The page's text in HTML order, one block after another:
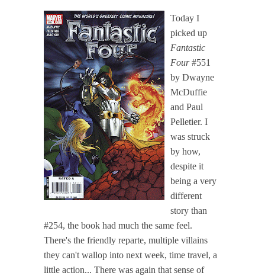
Today I
picked up
Fantastic
Four#551
by Dwayne
McDuffie
and Paul
Pelletier. I
was struck
by how,
despite it
being a very
different
story than
#254, the book had much the same feel.
There's the friendly reparte, multiple villains
they can't wallop into next week, time travel, a
little action... There was again that sense of